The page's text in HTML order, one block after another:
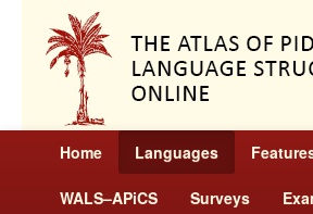
Home Languages
WALS–APiCS Surveys